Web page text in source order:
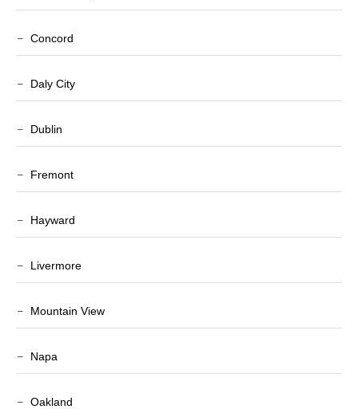
Concord
Daly City
Dublin
Fremont
Hayward
Livermore
Mountain View
Napa
Oakland